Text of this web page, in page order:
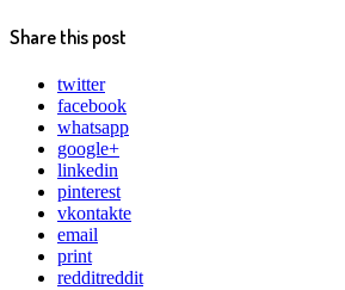
Share this post
twitter
facebook
whatsapp
google+
linkedin
pinterest
vkontakte
email
print
redditreddit